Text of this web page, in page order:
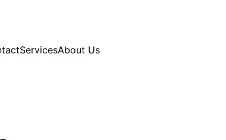
ServicesAbout Us